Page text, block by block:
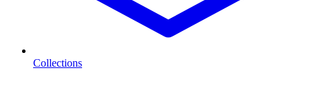
Collections